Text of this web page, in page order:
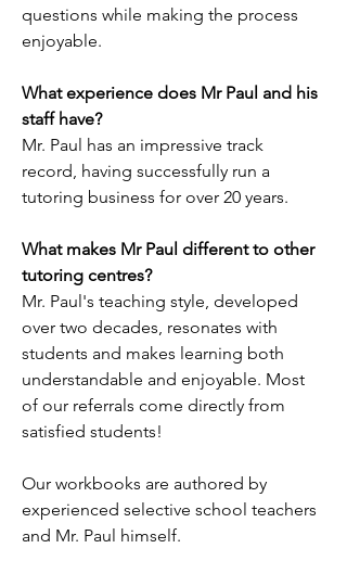
questions while making the process
enjoyable.
What experience does Mr Paul and his
staff have?
Mr. Paul has an impressive track
record, having successfully run a
tutoring business for over 20 years.
What makes Mr Paul different to other
tutoring centres?
Mr. Paul's teaching style, developed
over two decades, resonates with
students and makes learning both
understandable and enjoyable. Most
of our referrals come directly from
satisfied students!
Our workbooks are authored by
experienced selective school teachers
and Mr. Paul himself.